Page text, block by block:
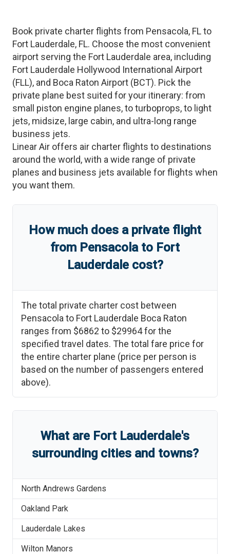
Book private charter flights from Pensacola, FLto
Fort Lauderdale, FL. Choose the most convenient
airport serving the Fort Lauderdale area, including
Fort Lauderdale Hollywood International Airport
(FLL), and Boca Raton Airport (BCT). Pick the
private plane best suited for your itinerary: from
small piston engine planes, to turboprops, to light
jets, midsize, large cabin, and ultra-long range
business jets.
Linear Air offers air charter flights to destinations
around the world, with a wide range of private
planes and business jets available for flights when
you want them.
How much does a private flight
from Pensacolato Fort
Lauderdalecost?
The total private charter cost between
Pensacola to Fort Lauderdale Boca Raton
ranges from $6862 to $29964for the
specified travel dates. The total fare price for
the entire charter plane (price per person is
based on the number of passengers entered
above).
What are Fort Lauderdale's
surrounding cities and towns?
North Andrews Gardens
Oakland Park
Lauderdale Lakes
Wilton Manors